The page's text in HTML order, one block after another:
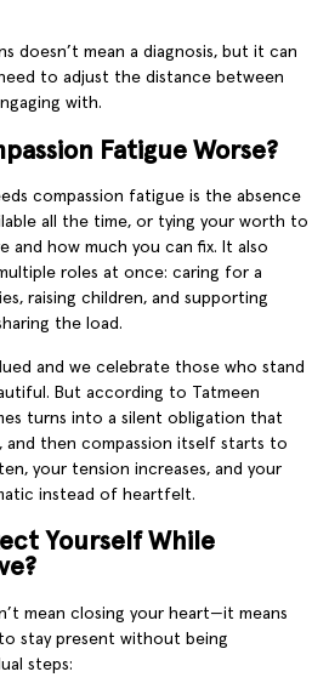
doesn’t mean a diagnosis, but it can
to adjust the distance between
with.
Fatigue Worse?
compassion fatigue is the absence
all the time, or tying your worth to
and how much you can fix. It also
roles at once: caring for a
raising children, and supporting
the load.
and we celebrate those who stand
But according to Tatmeen
turns into a silent obligation that
and then compassion itself starts to
your tension increases, and your
instead of heartfelt.
Yourself While
mean closing your heart—it means
stay present without being
steps: